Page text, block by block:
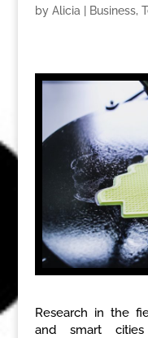
by Alicia Business,
Research in the
and smart